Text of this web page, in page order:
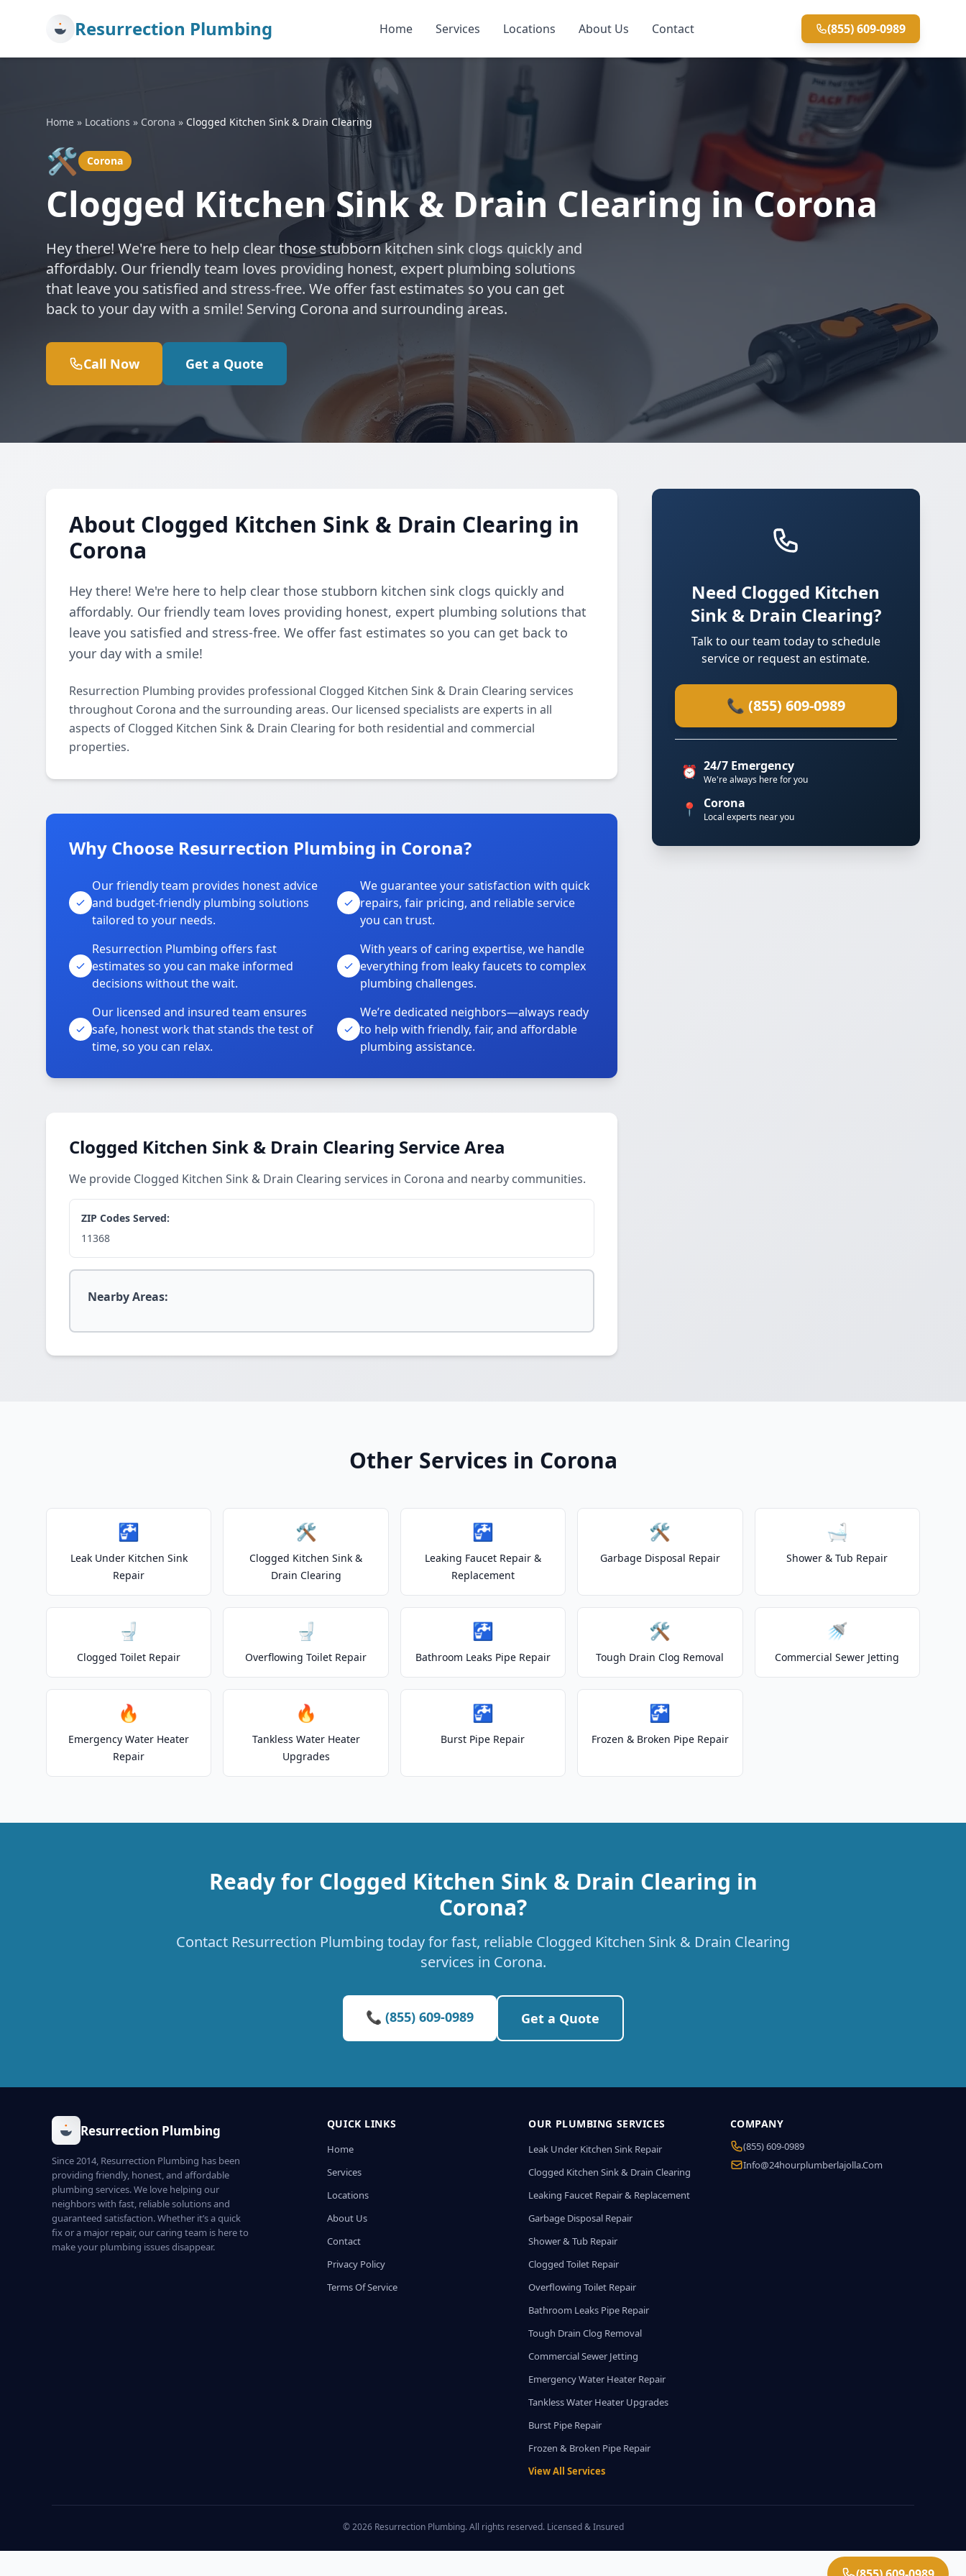
Resurrection Plumbing Home Services Locations About Us Contact (855) 609-0989
Home » Locations » Corona » Clogged Kitchen Sink & Drain Clearing
🛠️ Corona
Clogged Kitchen Sink & Drain Clearing in Corona
Hey there! We're here to help clear those stubborn kitchen sink clogs quickly and
affordably. Our friendly team loves providing honest, expert plumbing solutions
that leave you satisfied and stress-free. We offer fast estimates so you can get
back to your day with a smile! Serving Corona and surrounding areas.
Call Now Get a Quote
About Clogged Kitchen Sink & Drain Clearing in
Corona
Hey there! We're here to help clear those stubborn kitchen sink clogs quickly and
affordably. Our friendly team loves providing honest, expert plumbing solutions that
leave you satisfied and stress-free. We offer fast estimates so you can get back to
your day with a smile!
Resurrection Plumbing provides professional Clogged Kitchen Sink & Drain Clearing services
throughout Corona and the surrounding areas. Our licensed specialists are experts in all
aspects of Clogged Kitchen Sink & Drain Clearing for both residential and commercial
properties.
Why Choose Resurrection Plumbing in Corona?
Our friendly team provides honest advice
and budget-friendly plumbing solutions
tailored to your needs.
We guarantee your satisfaction with quick
repairs, fair pricing, and reliable service
you can trust.
Resurrection Plumbing offers fast
estimates so you can make informed
decisions without the wait.
With years of caring expertise, we handle
everything from leaky faucets to complex
plumbing challenges.
Our licensed and insured team ensures
safe, honest work that stands the test of
time, so you can relax.
We’re dedicated neighbors—always ready
to help with friendly, fair, and affordable
plumbing assistance.
Clogged Kitchen Sink & Drain Clearing Service Area
We provide Clogged Kitchen Sink & Drain Clearing services in Corona and nearby communities.
ZIP Codes Served:
11368
Nearby Areas:
Need Clogged Kitchen
Sink & Drain Clearing?
Talk to our team today to schedule
service or request an estimate.
📞 (855) 609-0989
⏰ 24/7 Emergency
We're always here for you
📍 Corona
Local experts near you
Other Services in Corona
🚰
Leak Under Kitchen Sink
Repair
🛠️
Clogged Kitchen Sink &
Drain Clearing
🚰
Leaking Faucet Repair &
Replacement
🛠️
Garbage Disposal Repair
🛁
Shower & Tub Repair
🚽
Clogged Toilet Repair
🚽
Overflowing Toilet Repair
🚰
Bathroom Leaks Pipe Repair
🛠️
Tough Drain Clog Removal
🚿
Commercial Sewer Jetting
🔥
Emergency Water Heater
Repair
🔥
Tankless Water Heater
Upgrades
🚰
Burst Pipe Repair
🚰
Frozen & Broken Pipe Repair
Ready for Clogged Kitchen Sink & Drain Clearing in
Corona?
Contact Resurrection Plumbing today for fast, reliable Clogged Kitchen Sink & Drain Clearing
services in Corona.
📞 (855) 609-0989 Get a Quote
Resurrection Plumbing
Since 2014, Resurrection Plumbing has been
providing friendly, honest, and affordable
plumbing services. We love helping our
neighbors with fast, reliable solutions and
guaranteed satisfaction. Whether it’s a quick
fix or a major repair, our caring team is here to
make your plumbing issues disappear.
QUICK LINKS
Home
Services
Locations
About Us
Contact
Privacy Policy
Terms Of Service
OUR PLUMBING SERVICES
Leak Under Kitchen Sink Repair
Clogged Kitchen Sink & Drain Clearing
Leaking Faucet Repair & Replacement
Garbage Disposal Repair
Shower & Tub Repair
Clogged Toilet Repair
Overflowing Toilet Repair
Bathroom Leaks Pipe Repair
Tough Drain Clog Removal
Commercial Sewer Jetting
Emergency Water Heater Repair
Tankless Water Heater Upgrades
Burst Pipe Repair
Frozen & Broken Pipe Repair
View All Services
COMPANY
(855) 609-0989
Info@24hourplumberlajolla.com
© 2026 Resurrection Plumbing. All rights reserved. Licensed & Insured